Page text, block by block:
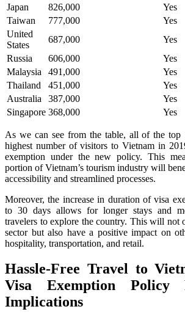
Japan
826,000
Yes
Taiwan
777,000
Yes
United
States
687,000
Yes
Russia
606,000
Yes
Malaysia
491,000
Yes
Thailand
451,000
Yes
Australia
387,000
Yes
Singapore 368,000 Yes
As we can see from the table, all of the top
highest number of visitors to Vietnam in
exemption under the new policy. This
portion of Vietnam’s tourism industry will
accessibility and streamlined processes.
Moreover, the increase in duration of visa
to 30 days allows for longer stays and
travelers to explore the country. This will not
sector but also have a positive impact on
hospitality, transportation, and retail.
Hassle-Free Travel to
Visa Exemption Policy
Implications